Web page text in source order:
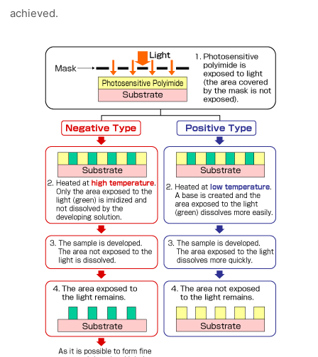
achieved.